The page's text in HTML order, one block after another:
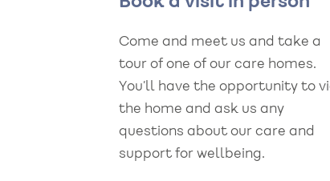
Come and meet us and take a
tour of one of our care homes.
You’ll have the opportunity to
the home and ask us any
questions about our care and
support for wellbeing.